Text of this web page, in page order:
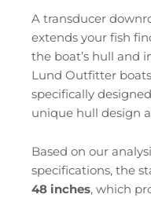
A transducer
extends your fish
the boat’s hull and
Lund Outfitter
specifically
unique hull design
Based on our
specifications, the
48 inches, which